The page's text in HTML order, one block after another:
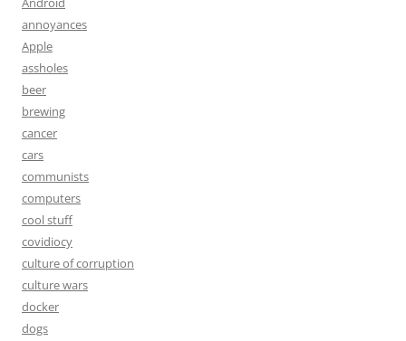
annoyances
Apple
assholes
beer
brewing
cancer
cars
communists
computers
cool stuff
covidiocy
culture of corruption
culture wars
docker
dogs